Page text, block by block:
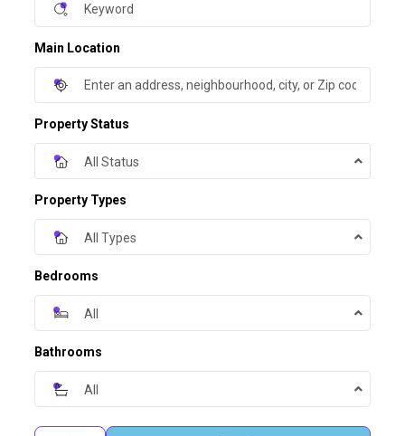
Main Location
Property Status
All Status
Property Types
All Types
Bedrooms
All
Bathrooms
All